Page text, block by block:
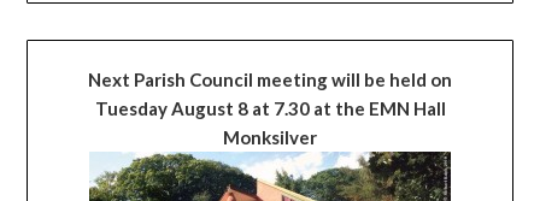
Next Parish Council meeting will be held on
Tuesday August 8 at 7.30 at the EMN Hall
Monksilver